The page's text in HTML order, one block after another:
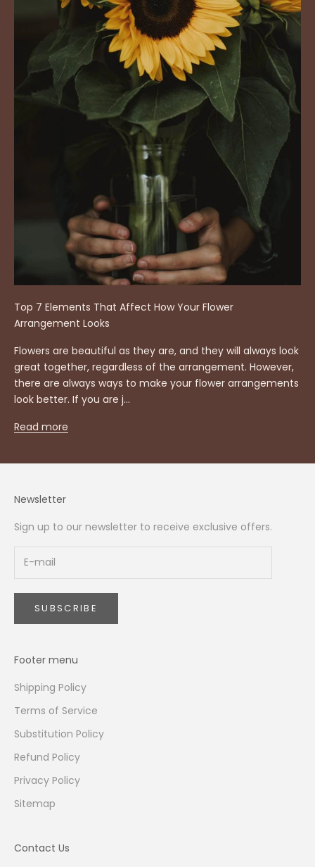
Top 7 Elements That Affect How Your Flower
Arrangement Looks
Flowers are beautiful as they are, and they will always look
great together, regardless of the arrangement. However,
there are always ways to make your flower arrangements
look better. If you are j...
Read more
Newsletter
Sign up to our newsletter to receive exclusive offers.
SUBSCRIBE
Footer menu
Shipping Policy
Terms of Service
Substitution Policy
Refund Policy
Privacy Policy
Sitemap
Contact Us